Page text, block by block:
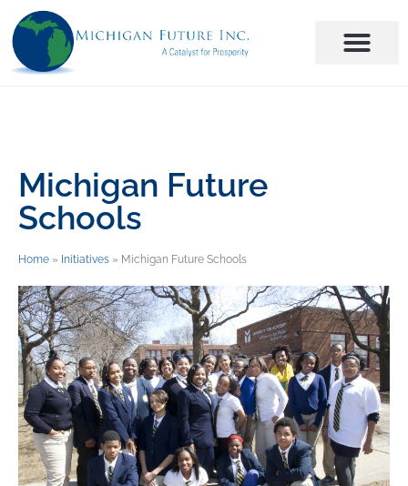
Michigan Future
Schools
Home » Initiatives » Michigan Future Schools